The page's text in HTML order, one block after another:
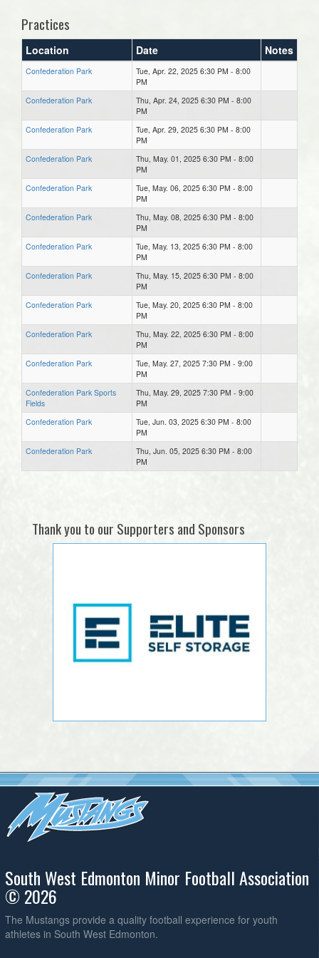
Practices
Location Date Notes
Confederation Park
Tue, Apr. 22, 2025 6:30 PM - 8:00
PM
Confederation Park
Thu, Apr. 24, 2025 6:30 PM - 8:00
PM
Confederation Park
Tue, Apr. 29, 2025 6:30 PM - 8:00
PM
Confederation Park
Thu, May. 01, 2025 6:30 PM - 8:00
PM
Confederation Park
Tue, May. 06, 2025 6:30 PM - 8:00
PM
Confederation Park
Thu, May. 08, 2025 6:30 PM - 8:00
PM
Confederation Park
Tue, May. 13, 2025 6:30 PM - 8:00
PM
Confederation Park
Thu, May. 15, 2025 6:30 PM - 8:00
PM
Confederation Park
Tue, May. 20, 2025 6:30 PM - 8:00
PM
Confederation Park
Thu, May. 22, 2025 6:30 PM - 8:00
PM
Confederation Park
Tue, May. 27, 2025 7:30 PM - 9:00
PM
Confederation Park Sports
Fields
Thu, May. 29, 2025 7:30 PM - 9:00
PM
Confederation Park
Tue, Jun. 03, 2025 6:30 PM - 8:00
PM
Confederation Park
Thu, Jun. 05, 2025 6:30 PM - 8:00
PM
Thank you to our Supporters and Sponsors
South West Edmonton Minor Football Association
© 2026
The Mustangs provide a quality football experience for youth
athletes in South West Edmonton.